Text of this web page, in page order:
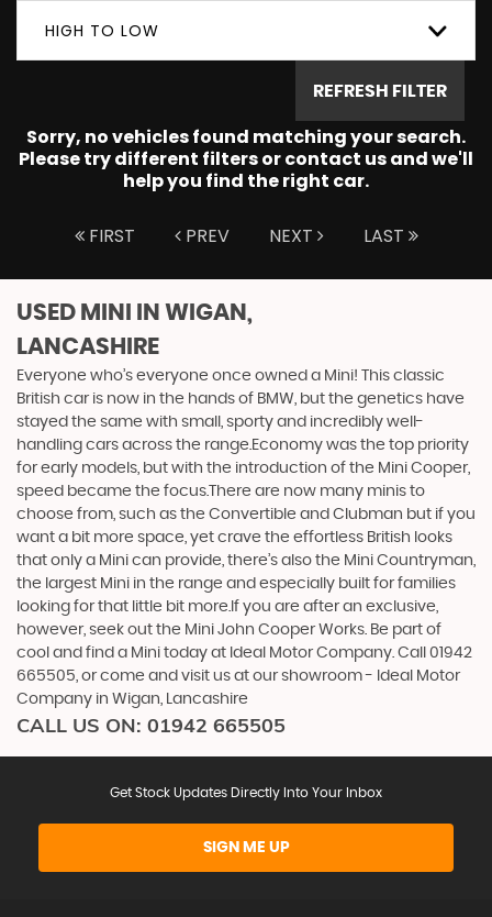
HIGH TO LOW
REFRESH FILTER
Sorry, no vehicles found matching your search.
Please try different filters or contact us and we'll
help you find the right car.
FIRST PREV NEXT LAST
USED MINI
IN WIGAN,
LANCASHIRE
Everyone who’s everyone once owned a Mini! This classic
British car is now in the hands of BMW, but the genetics have
stayed the same with small, sporty and incredibly well-
handling cars across the range.Economy was the top priority
for early models, but with the introduction of the Mini Cooper,
speed became the focus.There are now many minis to
choose from, such as the Convertible and Clubman but if you
want a bit more space, yet crave the effortless British looks
that only a Mini can provide, there’s also the Mini Countryman,
the largest Mini in the range and especially built for families
looking for that little bit more.If you are after an exclusive,
however, seek out the Mini John Cooper Works. Be part of
cool and find a Mini today at Ideal Motor Company. Call 01942
665505, or come and visit us at our showroom - Ideal Motor
Company in Wigan, Lancashire
CALL US ON: 01942 665505
Get Stock Updates Directly Into Your Inbox
SIGN ME UP